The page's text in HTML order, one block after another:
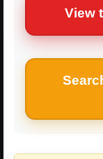
View